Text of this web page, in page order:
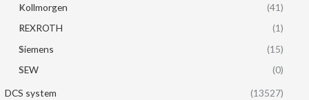
Kollmorgen
(41)
REXROTH
(1)
Siemens
(15)
SEW
(0)
DCS system
(13527)